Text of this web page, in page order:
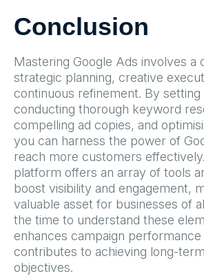
Conclusion
Mastering Google Ads involves a
strategic planning, creative
continuous refinement. By setting
conducting thorough keyword
compelling ad copies, and
you can harness the power of
reach more customers
platform offers an array of tools
boost visibility and engagement,
valuable asset for businesses of
the time to understand these
enhances campaign
contributes to achieving long-
objectives.